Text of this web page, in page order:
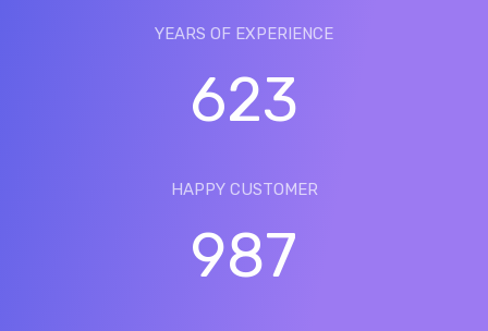
YEARS OF EXPERIENCE
623
HAPPY CUSTOMER
987